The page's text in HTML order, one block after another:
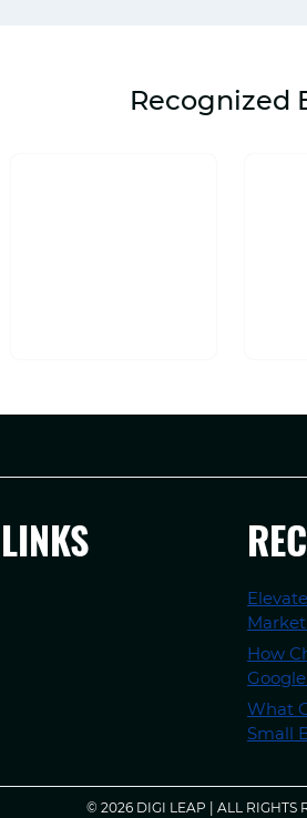
Recognized
How
What
Small
© 2026 DIGI LEAP | ALL RIGHTS